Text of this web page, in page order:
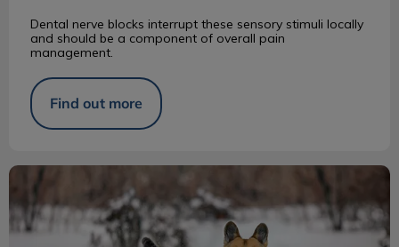
Dental nerve blocks interrupt these sensory stimuli locally
and should be a component of overall pain
management.
Find out more
Protecting Your Pets Over Winter